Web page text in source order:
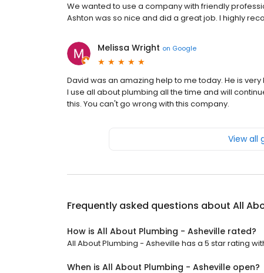
We wanted to use a company with friendly
Ashton was so nice and did a great job. I highly
Melissa Wright on Google
David was an amazing help to me today. He is
I use all about plumbing all the time and will
this. You can't go wrong with this company.
View all
Frequently asked questions about All
How is All About Plumbing - Asheville rated?
All About Plumbing - Asheville has a 5 star rating
When is All About Plumbing - Asheville open?